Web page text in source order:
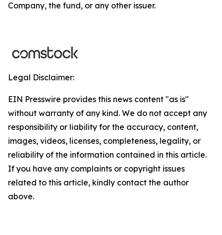
Company, the fund, or any other issuer.
Legal Disclaimer:
EIN Presswire provides this news content "as is"
without warranty of any kind. We do not accept any
responsibility or liability for the accuracy, content,
images, videos, licenses, completeness, legality, or
reliability of the information contained in this article.
If you have any complaints or copyright issues
related to this article, kindly contact the author
above.